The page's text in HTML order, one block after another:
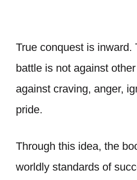
True conquest is inward.
battle is not against
against craving, anger,
pride.
Through this idea, the
worldly standards of